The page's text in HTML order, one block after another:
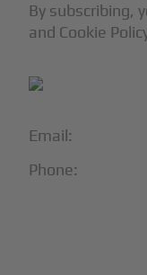
Email:
Phone:
By subscribing,
and Cookie